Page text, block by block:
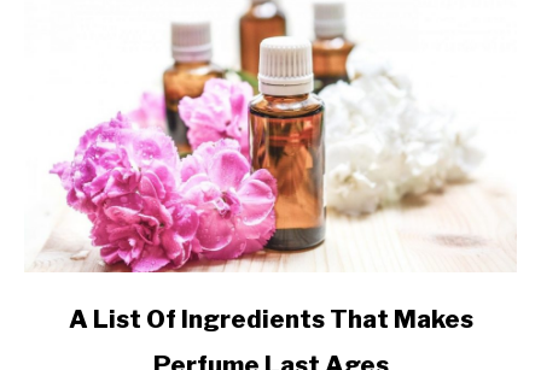
A List Of Ingredients That Makes